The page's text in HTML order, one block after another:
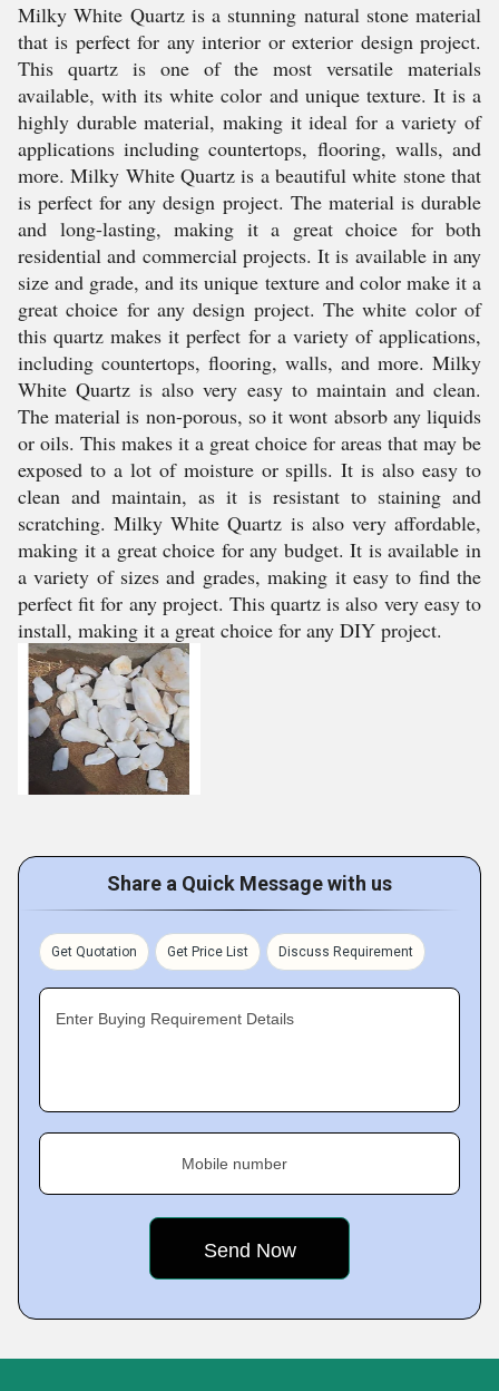
Milky White Quartz is a stunning natural stone material
that is perfect for any interior or exterior design project.
This quartz is one of the most versatile materials
available, with its white color and unique texture. It is a
highly durable material, making it ideal for a variety of
applications including countertops, flooring, walls, and
more. Milky White Quartz is a beautiful white stone that
is perfect for any design project. The material is durable
and long-lasting, making it a great choice for both
residential and commercial projects. It is available in any
size and grade, and its unique texture and color make it a
great choice for any design project. The white color of
this quartz makes it perfect for a variety of applications,
including countertops, flooring, walls, and more. Milky
White Quartz is also very easy to maintain and clean.
The material is non-porous, so it wont absorb any liquids
or oils. This makes it a great choice for areas that may be
exposed to a lot of moisture or spills. It is also easy to
clean and maintain, as it is resistant to staining and
scratching. Milky White Quartz is also very affordable,
making it a great choice for any budget. It is available in
a variety of sizes and grades, making it easy to find the
perfect fit for any project. This quartz is also very easy to
install, making it a great choice for any DIY project.
Share a Quick Message with us
Get Quotation Get Price List Discuss Requirement
Enter Buying Requirement Details
Mobile number